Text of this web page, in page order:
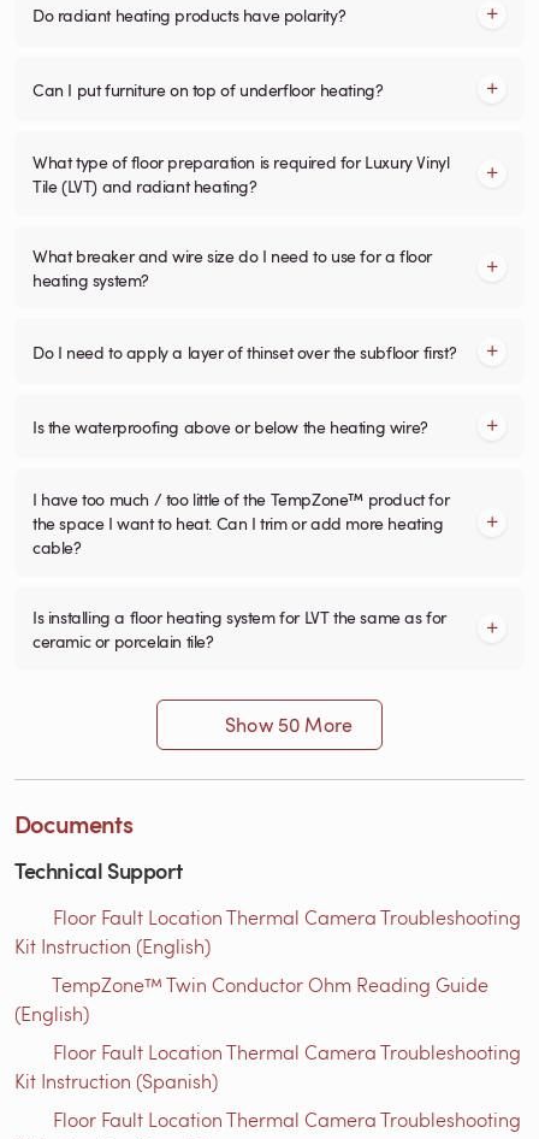
Do radiant heating products have polarity?
Can I put furniture on top of underfloor heating?
What type of floor preparation is required for Luxury Vinyl
Tile (LVT) and radiant heating?
What breaker and wire size do I need to use for a floor
heating system?
Do I need to apply a layer of thinset over the subfloor first?
Is the waterproofing above or below the heating wire?
I have too much / too little of the TempZone™ product for
the space I want to heat. Can I trim or add more heating
cable?
Is installing a floor heating system for LVT the same as for
ceramic or porcelain tile?
Show 50 More
Documents
Technical Support
Floor Fault Location Thermal Camera Troubleshooting
Kit Instruction (English)
TempZone™ Twin Conductor Ohm Reading Guide
(English)
Floor Fault Location Thermal Camera Troubleshooting
Kit Instruction (Spanish)
Floor Fault Location Thermal Camera Troubleshooting